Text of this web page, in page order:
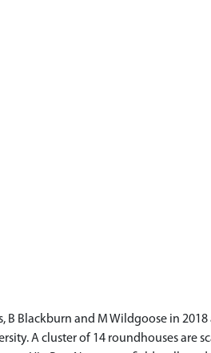
B Blackburn and M Wildgoose in
A cluster of 14 roundhouses are